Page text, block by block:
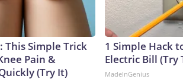
This Simple Trick
Pain &
(Try It)
1 Simple Hack
Electric Bill (Try
MadeInGenius